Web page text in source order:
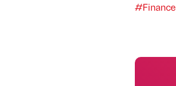
#Finance